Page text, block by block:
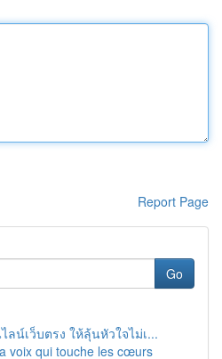
Report Page
Go
น์เว็บตรง ให้ลุ้นหัวใจไม่เ...
voix qui touche les cœurs